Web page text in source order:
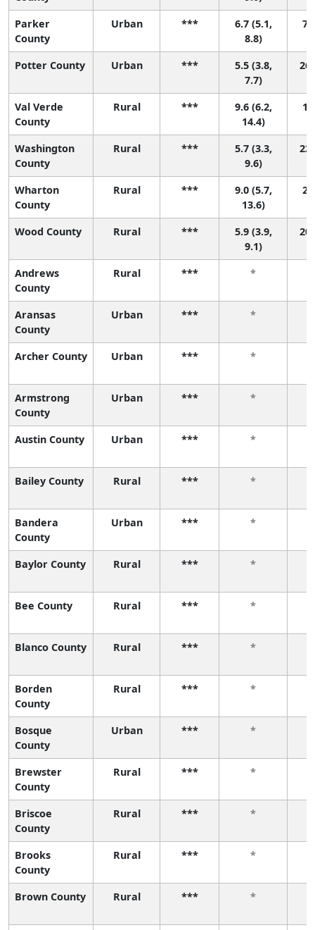
Parker
County
Urban ***
6.7 (5.1,
8.8)
7
Potter County Urban ***
5.5 (3.8,
7.7)
26
Val Verde
County
Rural ***
9.6 (6.2,
14.4)
1
Washington
County
Rural ***
5.7 (3.3,
9.6)
22
Wharton
County
Rural ***
9.0 (5.7,
13.6)
2
Wood County Rural ***
5.9 (3.9,
9.1)
20
Andrews
County
Rural *** *
Aransas
County
Urban *** *
Archer County Urban *** *
Armstrong
County
Urban *** *
Austin County Urban *** *
Bailey County Rural *** *
Bandera
County
Urban *** *
Baylor County Rural *** *
Bee County Rural *** *
Blanco County Rural *** *
Borden
County
Rural *** *
Bosque
County
Urban *** *
Brewster
County
Rural *** *
Briscoe
County
Rural *** *
Brooks
County
Rural *** *
Brown County Rural *** *